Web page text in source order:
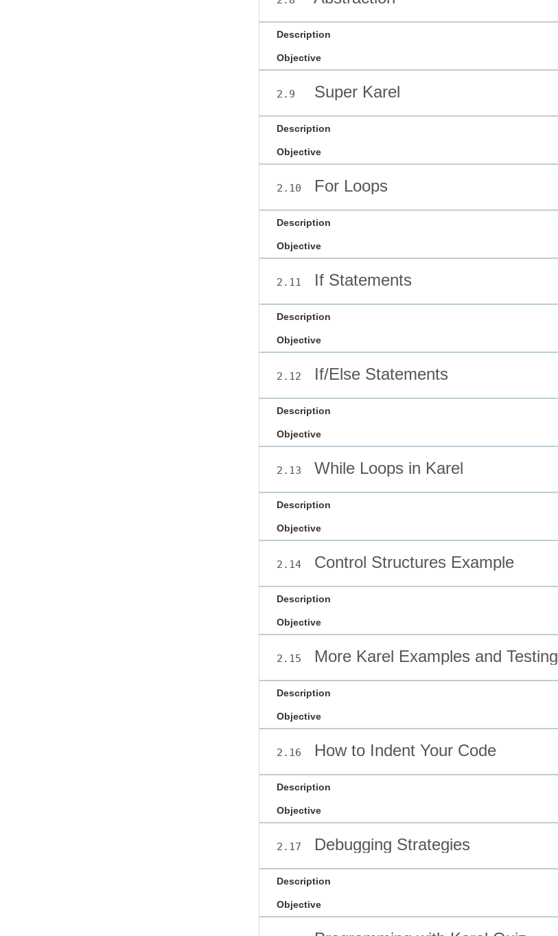
Description
Objective
2.9 Super Karel
Description
Objective
2.10 For Loops
Description
Objective
2.11 If Statements
Description
Objective
2.12 If/Else Statements
Description
Objective
2.13 While Loops in Karel
Description
Objective
2.14 Control Structures Example
Description
Objective
2.15 More Karel Examples and Testing
Description
Objective
2.16 How to Indent Your Code
Description
Objective
2.17 Debugging Strategies
Description
Objective